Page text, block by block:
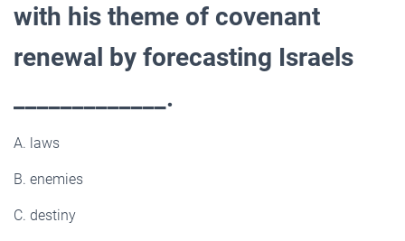
with his theme of covenant
renewal by forecasting Israels
_____________.
A. laws
B. enemies
C. destiny